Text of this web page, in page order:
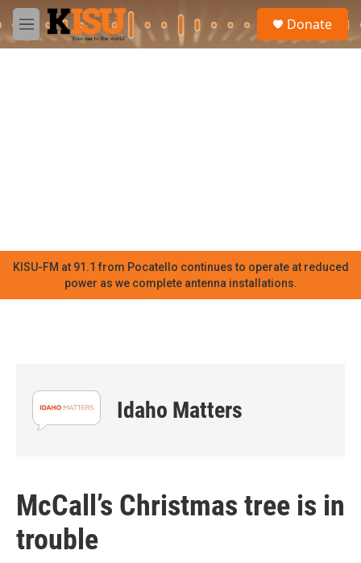
Skip to main content
M
e
Donate
KISU-FM at 91.1 from Pocatello continues to operate at reduced
power as we complete antenna installations.
Idaho Matters
McCall’s Christmas tree is in
trouble